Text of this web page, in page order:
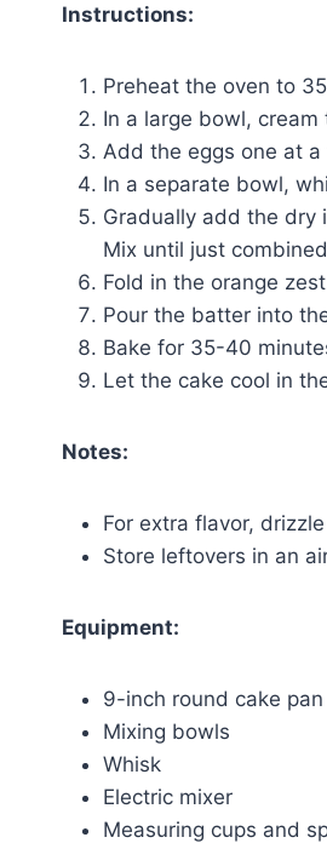
Instructions:
Preheat the oven to
In a large bowl,
Add the eggs one at
In a separate bowl,
Gradually add the dry
Mix until just
Fold in the orange
Pour the batter into
Bake for 35-40
Let the cake cool in
Notes:
For extra flavor,
Store leftovers in an
Equipment:
9-inch round cake pan
Mixing bowls
Whisk
Electric mixer
Measuring cups and